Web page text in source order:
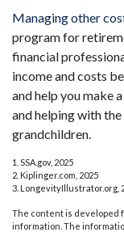
Managing other
program for
financial
income and costs
and help you make
and helping with
grandchildren.
1. SSA.gov, 2025
2. Kiplinger.com, 2025
3. LongevityIllustrator.org,
The content is developed
information. The